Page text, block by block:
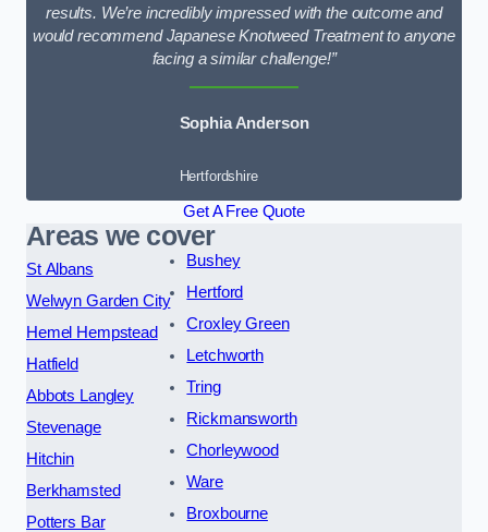
results. We’re incredibly impressed with the outcome and
would recommend Japanese Knotweed Treatment to anyone
facing a similar challenge!”
Sophia Anderson
Hertfordshire
Get A Free Quote
Areas we cover
St Albans
Welwyn Garden City
Hemel Hempstead
Hatfield
Abbots Langley
Stevenage
Hitchin
Berkhamsted
Potters Bar
Bushey
Hertford
Croxley Green
Letchworth
Tring
Rickmansworth
Chorleywood
Ware
Broxbourne